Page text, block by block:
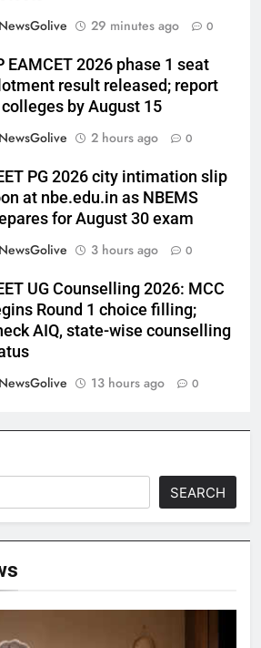
NewsGolive
29 minutes ago 0
EAMCET 2026 phase 1 seat
result released; report
by August 15
NewsGolive
2 hours ago 0
PG 2026 city intimation slip
at nbe.edu.in as NBEMS
for August 30 exam
NewsGolive
3 hours ago 0
UG Counselling 2026: MCC
Round 1 choice filling;
AIQ, state-wise counselling
NewsGolive
13 hours ago 0
SEARCH